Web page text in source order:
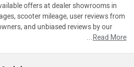
offers at dealer showrooms in
scooter mileage, user reviews from
and unbiased reviews by our
...Read More